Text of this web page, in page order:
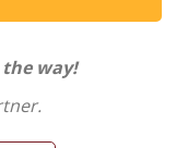
way!